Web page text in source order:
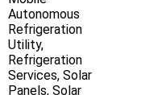
Autonomous
Refrigeration
Utility,
Refrigeration
Services, Solar
Panels, Solar